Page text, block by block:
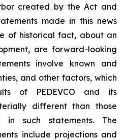
created by the Act and
made in this news
of historical fact, about an
are forward-looking
involve known and
and other factors, which
of PEDEVCO and its
different than those
in such statements. The
include projections and